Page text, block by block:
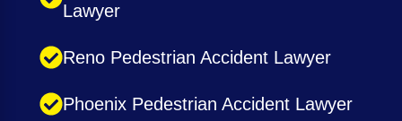
Lawyer
Reno Pedestrian Accident Lawyer
Phoenix Pedestrian Accident Lawyer